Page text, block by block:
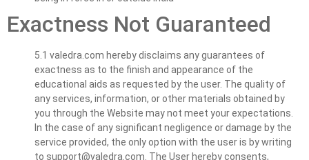
Exactness Not Guaranteed
5.1 valedra.com hereby disclaims any guarantees of
exactness as to the finish and appearance of the
educational aids as requested by the user. The quality of
any services, information, or other materials obtained by
you through the Website may not meet your expectations.
In the case of any significant negligence or damage by the
service provided, the only option with the user is by writing
to support@valedra.com . The User hereby consents,